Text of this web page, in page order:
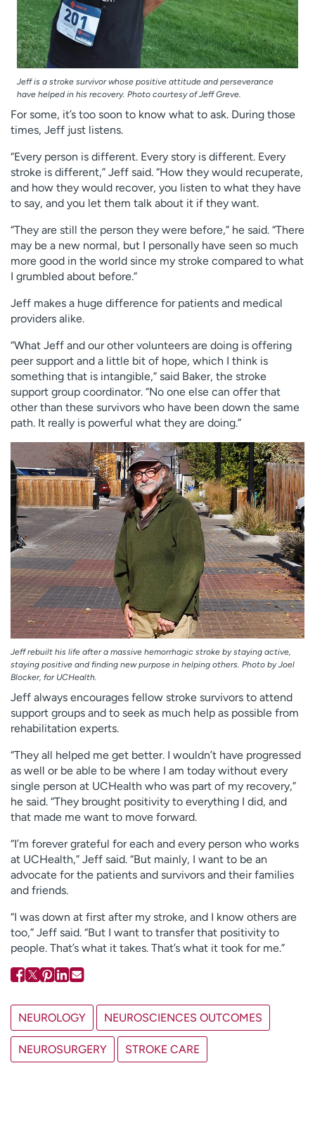
Jeff is a stroke survivor whose positive attitude and perseverance
have helped in his recovery. Photo courtesy of Jeff Greve.
For some, it’s too soon to know what to ask. During those
times, Jeff just listens.
“Every person is different. Every story is different. Every
stroke is different,” Jeff said. “How they would recuperate,
and how they would recover, you listen to what they have
to say, and you let them talk about it if they want.
“They are still the person they were before,” he said. “There
may be a new normal, but I personally have seen so much
more good in the world since my stroke compared to what
I grumbled about before.”
Jeff makes a huge difference for patients and medical
providers alike.
“What Jeff and our other volunteers are doing is offering
peer support and a little bit of hope, which I think is
something that is intangible,” said Baker, the stroke
support group coordinator. “No one else can offer that
other than these survivors who have been down the same
path. It really is powerful what they are doing.”
Jeff rebuilt his life after a massive hemorrhagic stroke by staying active,
staying positive and finding new purpose in helping others. Photo by Joel
Blocker, for UCHealth.
Jeff always encourages fellow stroke survivors to attend
support groups and to seek as much help as possible from
rehabilitation experts.
“They all helped me get better. I wouldn’t have progressed
as well or be able to be where I am today without every
single person at UCHealth who was part of my recovery,”
he said. “They brought positivity to everything I did, and
that made me want to move forward.
“I’m forever grateful for each and every person who works
at UCHealth,” Jeff said. “But mainly, I want to be an
advocate for the patients and survivors and their families
and friends.
“I was down at first after my stroke, and I know others are
too,” Jeff said. “But I want to transfer that positivity to
people. That’s what it takes. That’s what it took for me.”
NEUROLOGY NEUROSCIENCES OUTCOMES
NEUROSURGERY STROKE CARE